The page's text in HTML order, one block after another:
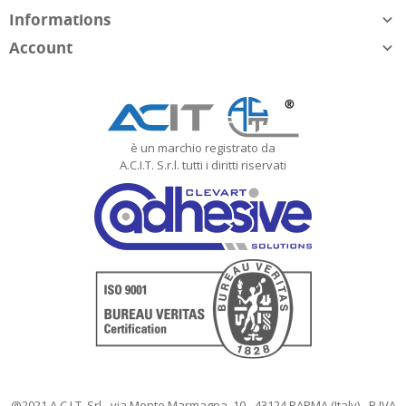
Informations 
Account 
è un marchio registrato da
A.C.I.T. S.r.l. tutti i diritti riservati